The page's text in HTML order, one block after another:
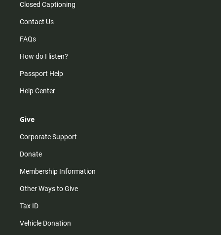
Closed Captioning
Contact Us
FAQs
How do I listen?
Passport Help
Help Center
Give
Corporate Support
Donate
Membership Information
Other Ways to Give
Tax ID
Vehicle Donation